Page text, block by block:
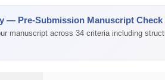
— Pre-Submission Manuscript Check
manuscript across 34 criteria including